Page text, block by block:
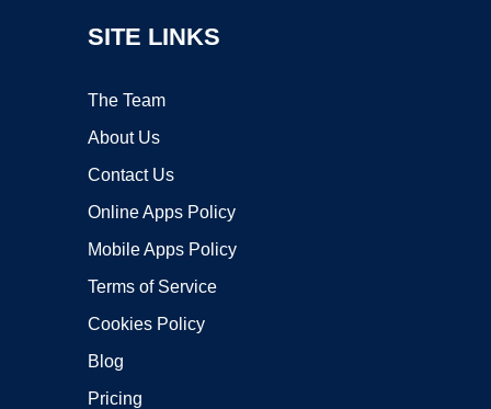
SITE LINKS
The Team
About Us
Contact Us
Online Apps Policy
Mobile Apps Policy
Terms of Service
Cookies Policy
Blog
Pricing